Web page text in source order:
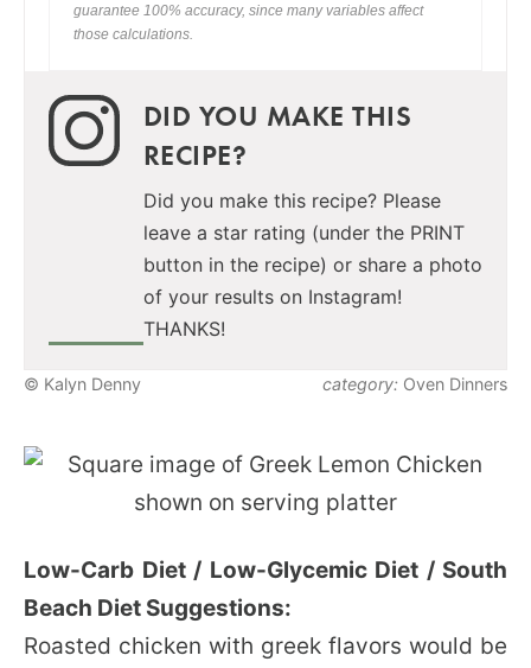
guarantee 100% accuracy, since many variables affect
those calculations.
DID YOU MAKE THIS
RECIPE?
Did you make this recipe? Please
leave a star rating (under the PRINT
button in the recipe) or share a photo
of your results on Instagram!
THANKS!
© Kalyn Denny category: Oven Dinners
Low-Carb Diet / Low-Glycemic Diet / South
Beach Diet Suggestions:
Roasted chicken with greek flavors would be